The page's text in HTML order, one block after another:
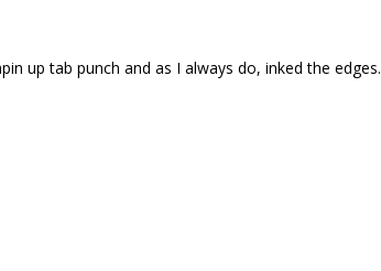
up tab punch and as I always do, inked the edges.